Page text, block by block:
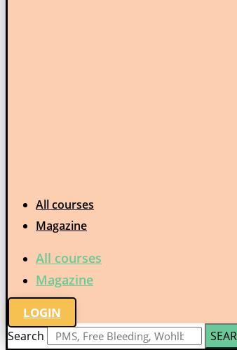
All courses
Magazine
All courses
Magazine
LOGIN
Search